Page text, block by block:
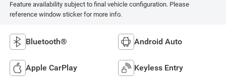
Feature availability subject to final vehicle configuration. Please
reference window sticker for more info.
Bluetooth® Android Auto
Apple CarPlay Keyless Entry